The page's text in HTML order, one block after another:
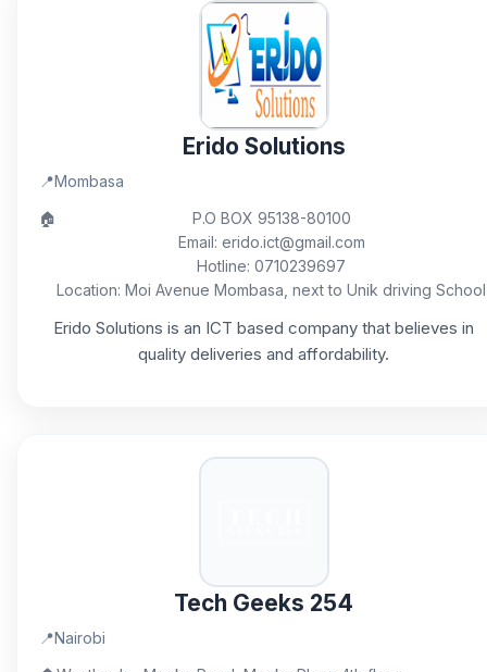
Erido Solutions
📍Mombasa
🏠
P.O BOX 95138-80100
Email: erido.ict@gmail.com
Hotline: 0710239697
Location: Moi Avenue Mombasa, next to Unik driving School
Erido Solutions is an ICT based company that believes in
quality deliveries and affordability.
Tech Geeks 254
📍Nairobi